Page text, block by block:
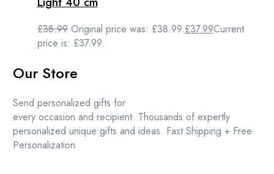
£38.99 Original price was: £38.99.£37.99Current
price is: £37.99.
Our Store
Send personalized gifts for
every occasion and recipient. Thousands of expertly
personalized unique gifts and ideas. Fast Shipping + Free
Personalization